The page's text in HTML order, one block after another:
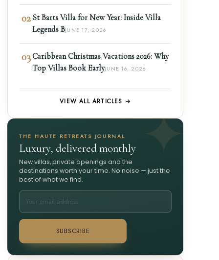
02 St Barts Villa for New Year: Inside Villa
Legends BJUNE 17, 2026
03 Caribbean Christmas Vacations 2026: Why
Top Villas Book EarlyJUNE 16, 2026
VIEW ALL ARTICLES →
THE HAUTE RETREATS JOURNAL
Luxury, delivered monthly
New villas, private openings and the
destinations worth your time. No noise — just the
best of what we find.
SUBSCRIBE